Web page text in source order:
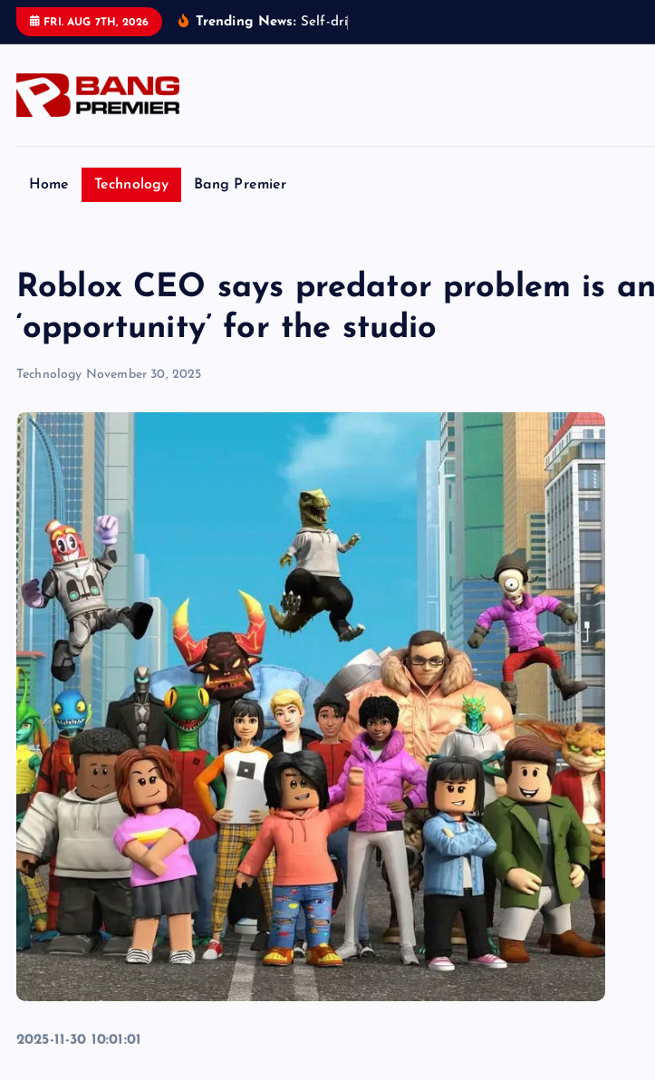
FRI. AUG 7TH, 2026 Trending News: Se lf-d ri
Home Technology Bang Premier
Roblox CEO says predator problem is an
‘opportunity’ for the studio
Technology November 30, 2025
2025-11-30 10:01:01